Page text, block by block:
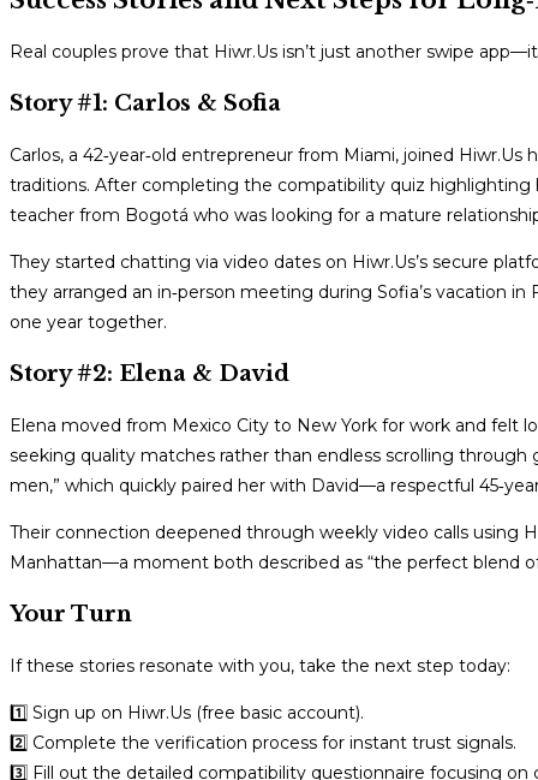
Real couples prove that Hiwr.Us isn’t just another swipe
Story #1: Carlos & Sofia
Carlos, a 42‑year‑old entrepreneur from Miami, joined
traditions. After completing the compatibility quiz highlighting
teacher from Bogotá who was looking for a mature
They started chatting via video dates on Hiwr.Us’s secure
they arranged an in‑person meeting during Sofia’s vacation
one year together.
Story #2: Elena & David
Elena moved from Mexico City to New York for work and felt
seeking quality matches rather than endless scrolling
men,” which quickly paired her with David—a respectful
Their connection deepened through weekly video calls using
Manhattan—a moment both described as “the perfect blend
Your Turn
If these stories resonate with you, take the next step today:
1️⃣ Sign up on Hiwr.​Us (free basic account).
2️⃣ Complete the verification process for instant trust signals.
3️⃣ Fill out the detailed compatibility questionnaire focusing